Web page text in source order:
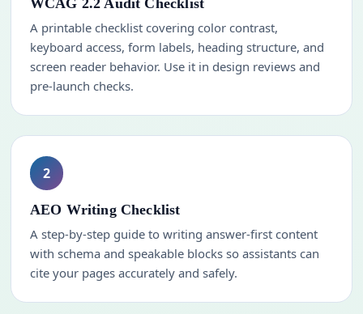
WCAG 2.2 Audit Checklist
A printable checklist covering color contrast,
keyboard access, form labels, heading structure, and
screen reader behavior. Use it in design reviews and
pre-launch checks.
2
AEO Writing Checklist
A step-by-step guide to writing answer-first content
with schema and speakable blocks so assistants can
cite your pages accurately and safely.